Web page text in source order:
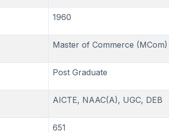
1960
Master of Commerce (MCom)
Post Graduate
AICTE, NAAC(A), UGC, DEB
651